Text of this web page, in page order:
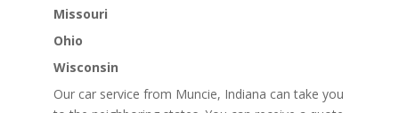
Missouri
Ohio
Wisconsin
Our car service from Muncie, Indiana can take you